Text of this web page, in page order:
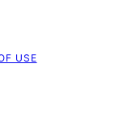
USE